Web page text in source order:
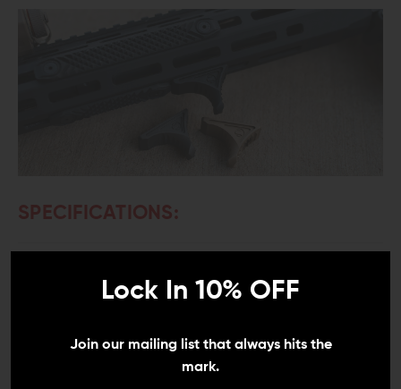
SPECIFICATIONS:
0.3 oz.Lock In 10% OFF
Join our mailing list that always hits the
mark.